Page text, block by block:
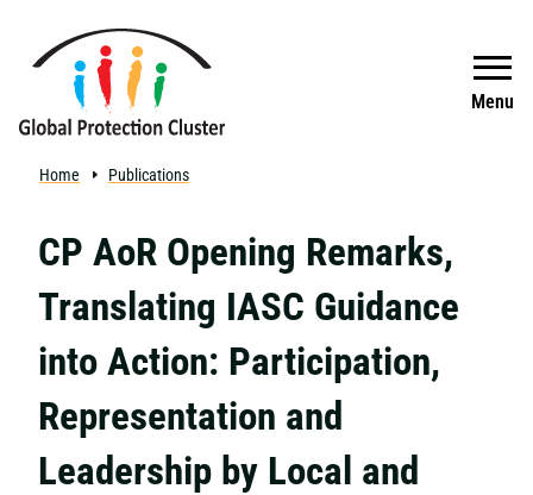
Menu
Search
Home Publications
CP AoR Opening Remarks,
Translating IASC Guidance
into Action: Participation,
Representation and
Leadership by Local and